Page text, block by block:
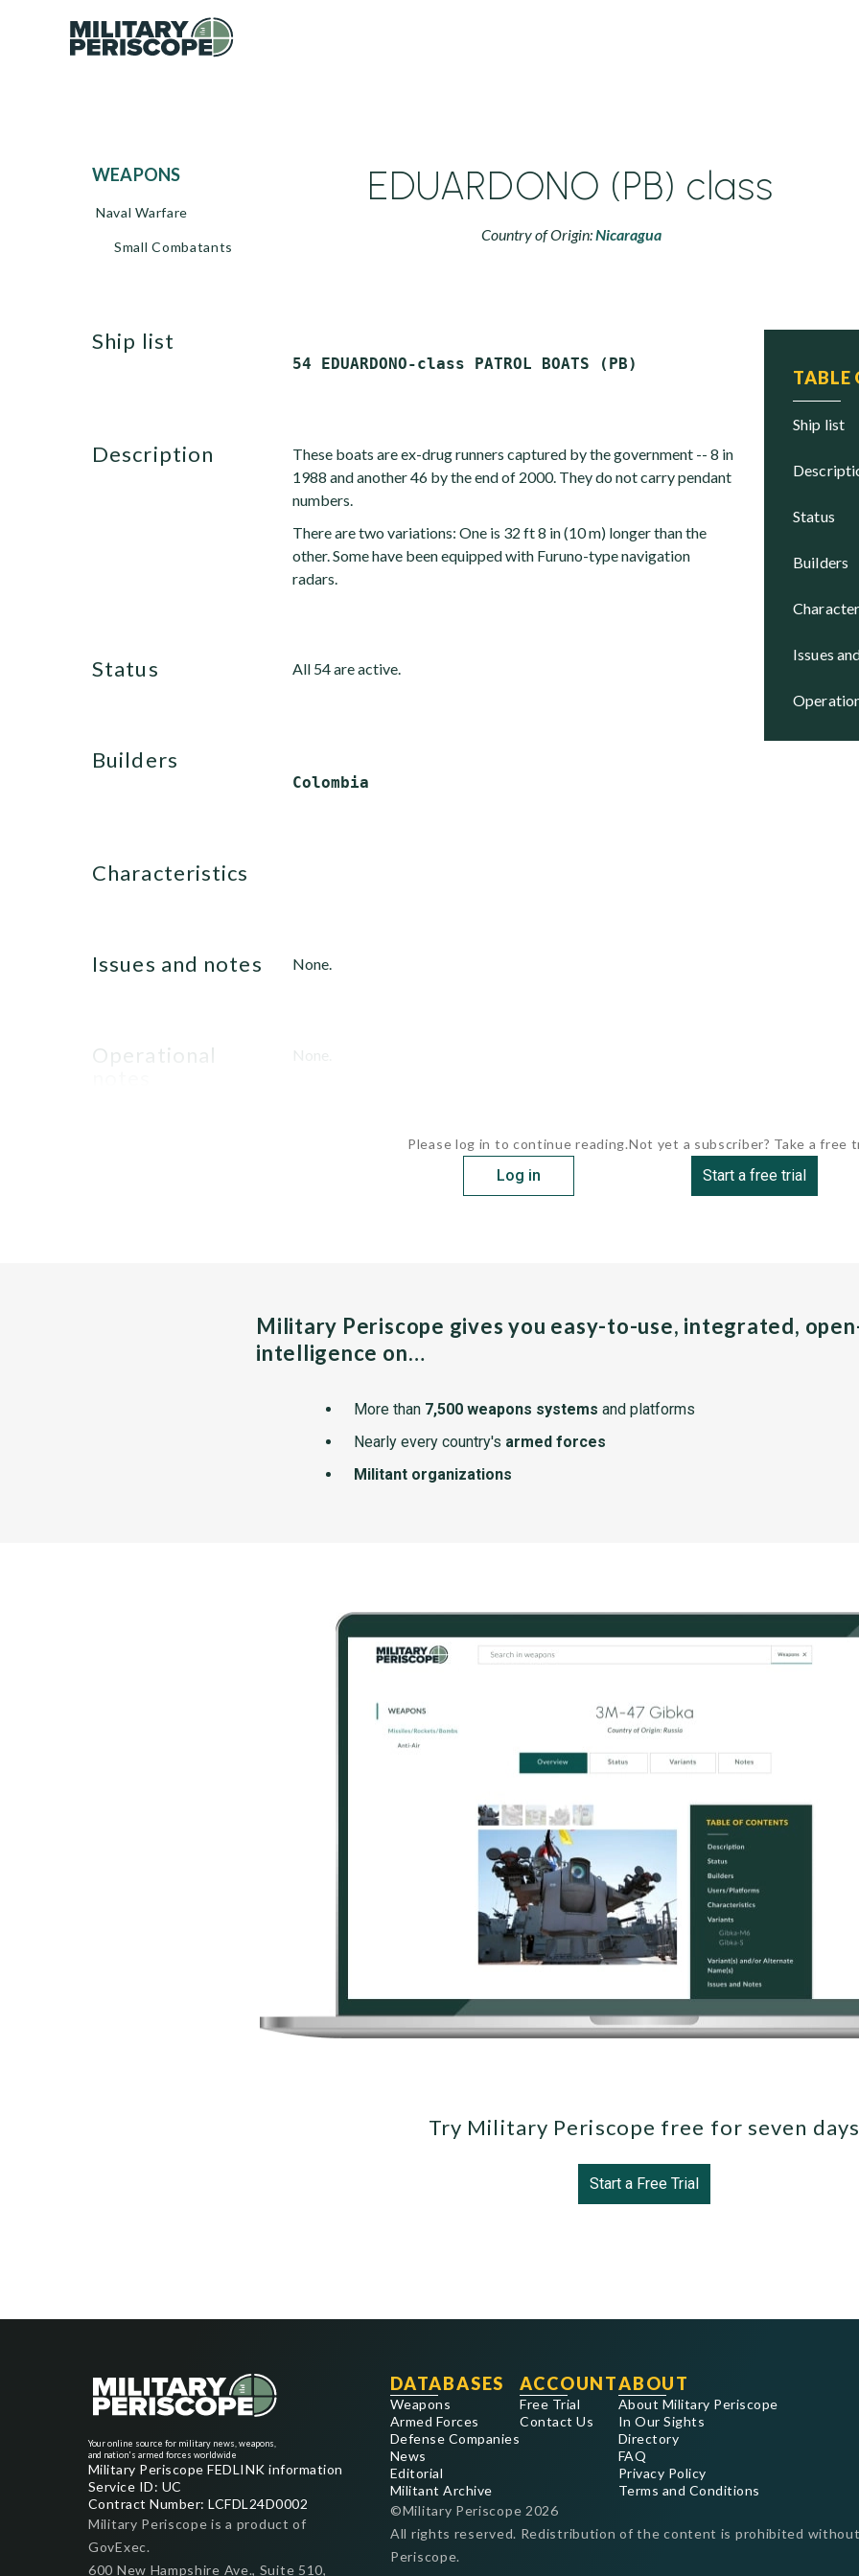
WEAPONS
Naval Warfare
Small Combatants
EDUARDONO (PB) class
Country of Origin:Nicaragua
TABLE
ship list
status
builders
issues
ship list
description
These boats are ex-drug runners captured by the government -- 8 in
1988 and another 46 by the end of 2000. They do not carry pendant
numbers.
There are two variations: One is 32 ft 8 in (10 m) longer than the
other. Some have been equipped with Furuno-type navigation
radars.
status All 54 are active.
builders
characteristics
issues and notes None.
operational
None.
Please log in to continue reading.
Log in
Not yet a subscriber? Take a free
Start a free trial
Military Periscope gives you easy-to-use, integrated,
intelligence on…
More than 7,500 weapons systems and platforms
Nearly every country's armed forces
Militant organizations
Try Military Periscope free for seven
Start a Free Trial
Your online source for military news, weapons,
and nation's armed forces worldwide
Military Periscope FEDLINK information
Service ID: UC
Contract Number: LCFDL24D0002
Military Periscope is a product of
GovExec.
600 New Hampshire Ave., Suite 510,
DATABASES
Weapons
Armed Forces
Defense Companies
News
Editorial
Militant Archive
ACCOUNT
Free Trial
Contact Us
ABOUT
About Military Periscope
In Our Sights
Directory
FAQ
Privacy Policy
Terms and Conditions
©Military Periscope 2026
All rights reserved. Redistribution of the content is prohibited
Periscope.